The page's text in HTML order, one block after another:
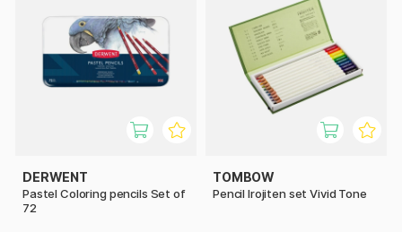
DERWENT
Pastel Coloring pencils Set of
72
TOMBOW
Pencil Irojiten set Vivid Tone